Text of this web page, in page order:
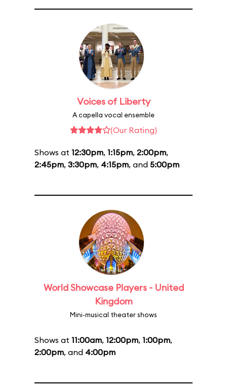
Voices of Liberty
A capella vocal ensemble
(Our Rating)
Shows at 12:30pm, 1:15pm, 2:00pm,
2:45pm, 3:30pm, 4:15pm, and 5:00pm
World Showcase Players - United
Kingdom
Mini-musical theater shows
Shows at 11:00am, 12:00pm, 1:00pm,
2:00pm, and 4:00pm